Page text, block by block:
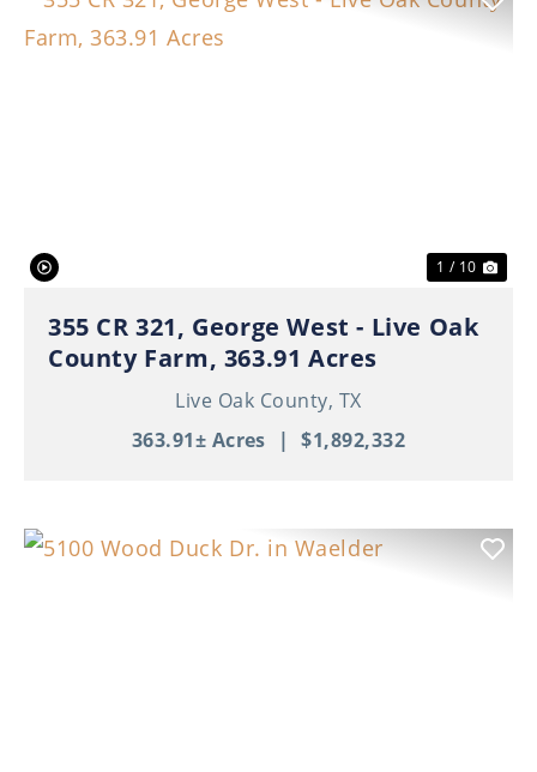
1 / 10
355 CR 321, George West - Live Oak
County Farm, 363.91 Acres
Live Oak County, TX
363.91± Acres
| $1,892,332